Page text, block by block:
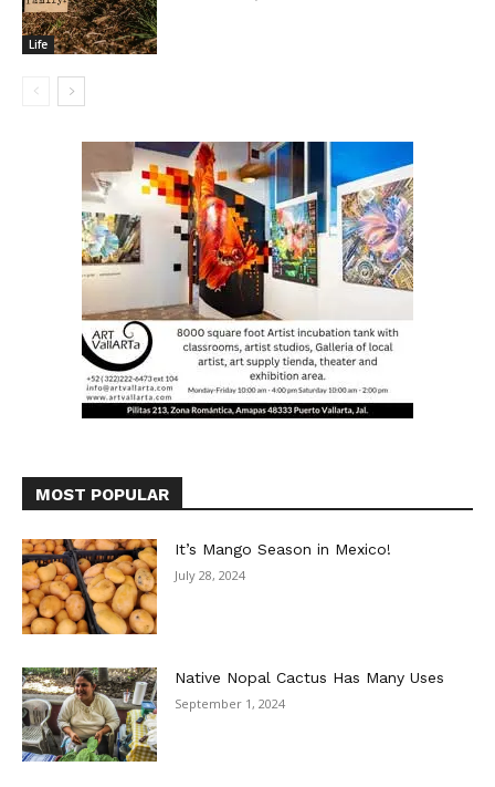
Life
MOST POPULAR
It’s Mango Season in Mexico!
July 28, 2024
Native Nopal Cactus Has Many Uses
September 1, 2024